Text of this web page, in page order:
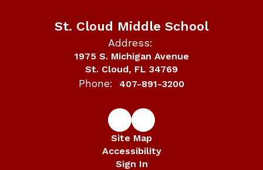
St. Cloud Middle School
Address:
1975 S. Michigan Avenue
St. Cloud, FL 34769
Phone: 407-891-3200
Site Map
Accessibility
Sign In